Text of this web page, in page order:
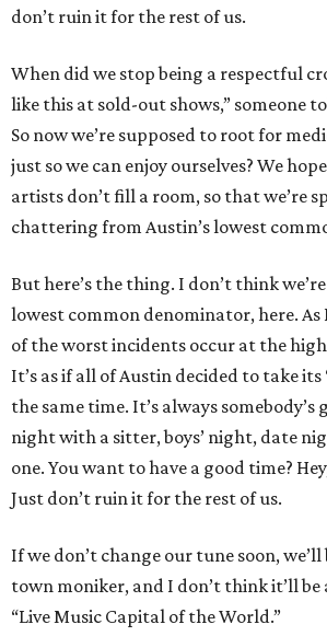
don’t ruin it for the rest of us.
When did we stop being a respectful
like this at sold-out shows,” someone
So now we’re supposed to root for
just so we can enjoy ourselves? We
artists don’t fill a room, so that we’re
chattering from Austin’s lowest
But here’s the thing. I don’t think
lowest common denominator, here. As
of the worst incidents occur at the
It’s as if all of Austin decided to take
the same time. It’s always somebody’s
night with a sitter, boys’ night, date
one. You want to have a good time?
Just don’t ruin it for the rest of us.
If we don’t change our tune soon,
town moniker, and I don’t think it’ll
“Live Music Capital of the World.”